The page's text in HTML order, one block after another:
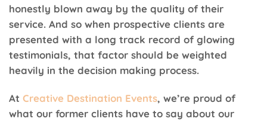
honestly blown away by the quality of their
service. And so when prospective clients are
presented with a long track record of glowing
testimonials, that factor should be weighted
heavily in the decision making process.
At Creative Destination Events, we’re proud of
what our former clients have to say about our